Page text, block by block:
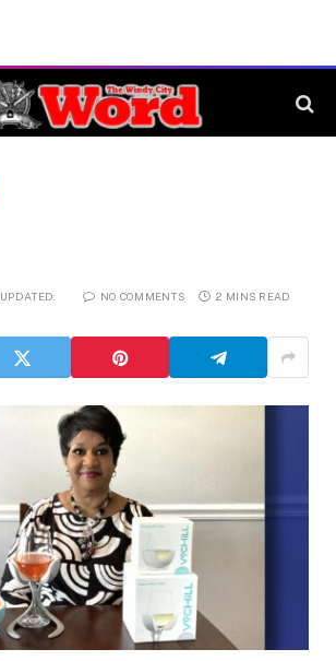
UPDATED: NO COMMENTS 2 MINS READ